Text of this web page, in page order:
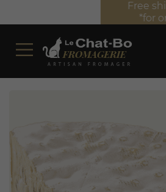
Free shipping on orders
*for orders over €100